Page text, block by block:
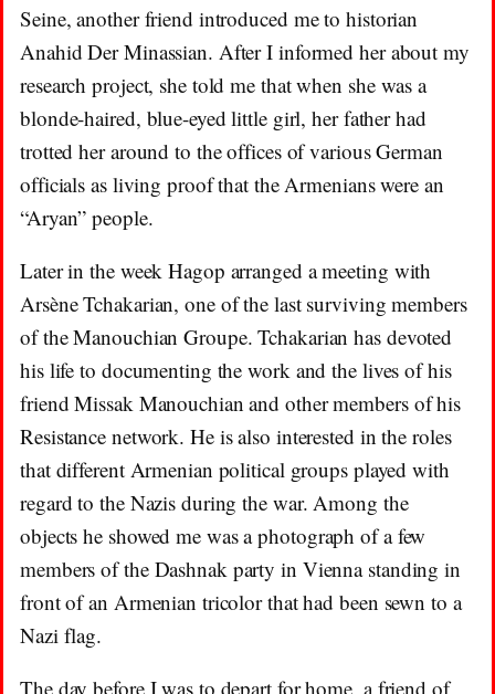
Seine, another friend introduced me to historian
Anahid Der Minassian. After I informed her about my
research project, she told me that when she was a
blonde-haired, blue-eyed little girl, her father had
trotted her around to the offices of various German
officials as living proof that the Armenians were an
“Aryan” people.
Later in the week Hagop arranged a meeting with
Arsène Tchakarian, one of the last surviving members
of the Manouchian Groupe. Tchakarian has devoted
his life to documenting the work and the lives of his
friend Missak Manouchian and other members of his
Resistance network. He is also interested in the roles
that different Armenian political groups played with
regard to the Nazis during the war. Among the
objects he showed me was a photograph of a few
members of the Dashnak party in Vienna standing in
front of an Armenian tricolor that had been sewn to a
Nazi flag.
The day before I was to depart for home, a friend of